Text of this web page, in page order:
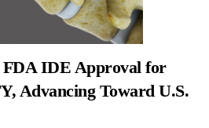
FDA IDE Approval for
Advancing Toward U.S.